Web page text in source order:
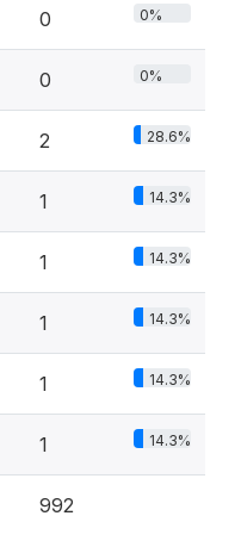
0 0%
0 0%
2 28.6%
1 14.3%
1 14.3%
1 14.3%
1 14.3%
1 14.3%
992